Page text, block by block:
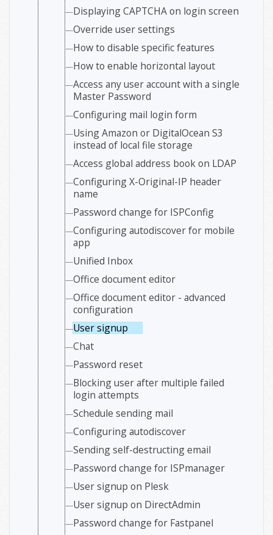
Displaying CAPTCHA on login screen
Override user settings
How to disable specific features
How to enable horizontal layout
Access any user account with a single
Master Password
Configuring mail login form
Using Amazon or DigitalOcean S3
instead of local file storage
Access global address book on LDAP
Configuring X-Original-IP header
name
Password change for ISPConfig
Configuring autodiscover for mobile
app
Unified Inbox
Office document editor
Office document editor - advanced
configuration
User signup
Chat
Password reset
Blocking user after multiple failed
login attempts
Schedule sending mail
Configuring autodiscover
Sending self-destructing email
Password change for ISPmanager
User signup on Plesk
User signup on DirectAdmin
Password change for Fastpanel